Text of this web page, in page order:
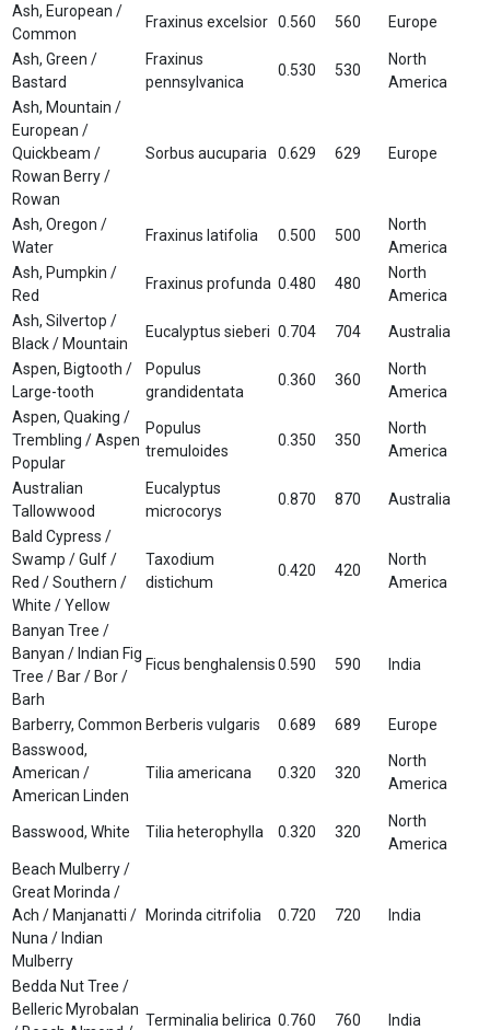
Ash, European /
Common
Fraxinus excelsior 0.560 560 Europe
Ash, Green /
Bastard
Fraxinus
pennsylvanica
0.530 530
North
America
Ash, Mountain /
European /
Quickbeam /
Rowan Berry /
Rowan
Sorbus aucuparia 0.629 629 Europe
Ash, Oregon /
Water
Fraxinus latifolia 0.500 500
North
America
Ash, Pumpkin /
Red
Fraxinus profunda 0.480 480
North
America
Ash, Silvertop /
Black / Mountain
Eucalyptus sieberi 0.704 704 Australia
Aspen, Bigtooth /
Large-tooth
Populus
grandidentata
0.360 360
North
America
Aspen, Quaking /
Trembling / Aspen
Popular
Populus
tremuloides
0.350 350
North
America
Australian
Tallowwood
Eucalyptus
microcorys
0.870 870 Australia
Bald Cypress /
Swamp / Gulf /
Red / Southern /
White / Yellow
Taxodium
distichum
0.420 420
North
America
Banyan Tree /
Banyan / Indian Fig
Tree / Bar / Bor /
Barh
Ficus benghalensis0.590 590 India
Barberry, Common Berberis vulgaris 0.689 689
Europe
Basswood,
American /
American Linden
Tilia americana 0.320 320
North
America
Basswood, White Tilia heterophylla 0.320 320
North
America
Beach Mulberry /
Great Morinda /
Ach / Manjanatti /
Nuna / Indian
Mulberry
Morinda citrifolia 0.720 720 India
Bedda Nut Tree /
Belleric Myrobalan
Terminalia belirica 0.760 760 India